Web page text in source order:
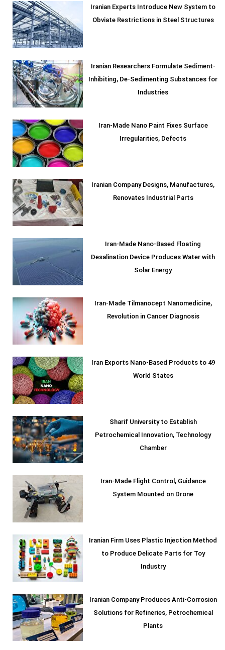
Iranian Experts Introduce New System to
Obviate Restrictions in Steel Structures
Iranian Researchers Formulate Sediment-
Inhibiting, De-Sedimenting Substances for
Industries
Iran-Made Nano Paint Fixes Surface
Irregularities, Defects
Iranian Company Designs, Manufactures,
Renovates Industrial Parts
Iran-Made Nano-Based Floating
Desalination Device Produces Water with
Solar Energy
Iran-Made Tilmanocept Nanomedicine,
Revolution in Cancer Diagnosis
Iran Exports Nano-Based Products to 49
World States
Sharif University to Establish
Petrochemical Innovation, Technology
Chamber
Iran-Made Flight Control, Guidance
System Mounted on Drone
Iranian Firm Uses Plastic Injection Method
to Produce Delicate Parts for Toy
Industry
Iranian Company Produces Anti-Corrosion
Solutions for Refineries, Petrochemical
Plants